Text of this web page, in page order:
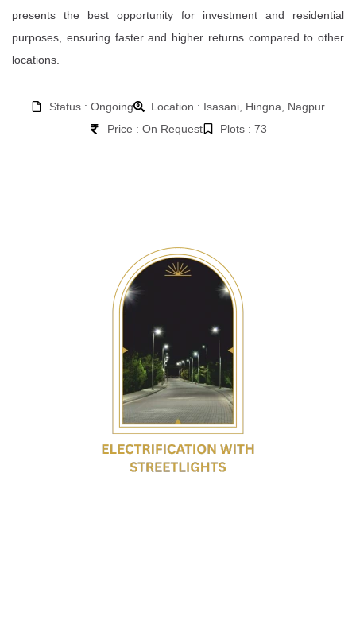
presents the best opportunity for investment and residential
purposes, ensuring faster and higher returns compared to other
locations.
Status : Ongoing
Location : Isasani, Hingna, Nagpur
Price : On Request
Plots : 73